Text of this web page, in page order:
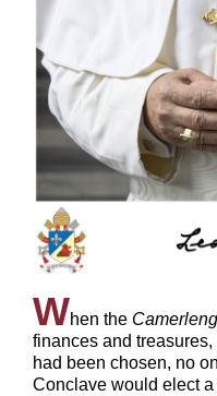
When the
finances and
had been chosen, no
Conclave would elect a